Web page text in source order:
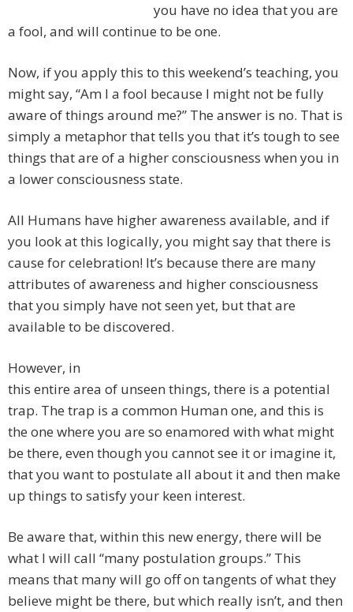
you have no idea that you are
a fool, and will continue to be one.
Now, if you apply this to this weekend’s teaching, you
might say, “Am I a fool because I might not be fully
aware of things around me?” The answer is no. That is
simply a metaphor that tells you that it’s tough to see
things that are of a higher consciousness when you in
a lower consciousness state.
All Humans have higher awareness available, and if
you look at this logically, you might say that there is
cause for celebration! It’s because there are many
attributes of awareness and higher consciousness
that you simply have not seen yet, but that are
available to be discovered.
However, in
this entire area of unseen things, there is a potential
trap. The trap is a common Human one, and this is
the one where you are so enamored with what might
be there, even though you cannot see it or imagine it,
that you want to postulate all about it and then make
up things to satisfy your keen interest.
Be aware that, within this new energy, there will be
what I will call “many postulation groups.” This
means that many will go off on tangents of what they
believe might be there, but which really isn’t, and then